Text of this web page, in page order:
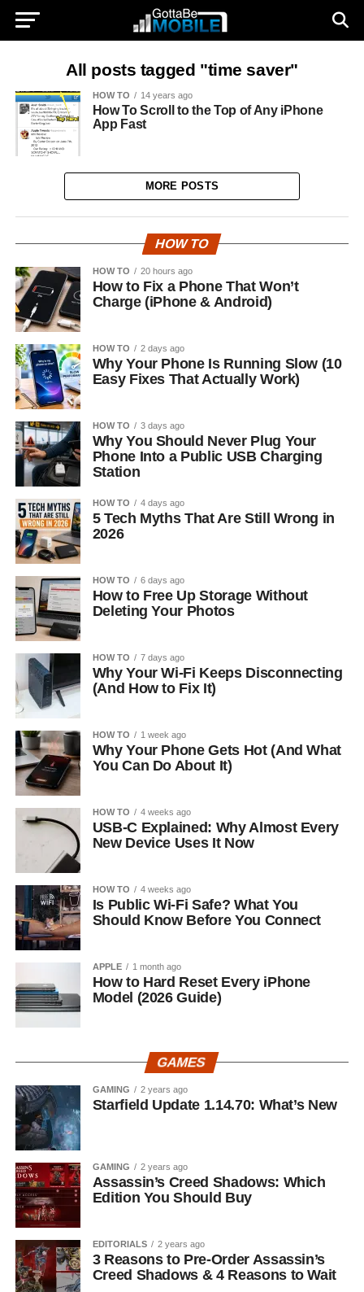
All posts tagged "time saver"
HOW TO 14 years ago
How To Scroll to the Top of Any iPhone
App Fast
MORE POSTS
HOW TO
HOW TO 20 hours ago
How to Fix a Phone That Won’t
Charge (iPhone & Android)
HOW TO 2 days ago
Why Your Phone Is Running Slow (10
Easy Fixes That Actually Work)
HOW TO 3 days ago
Why You Should Never Plug Your
Phone Into a Public USB Charging
Station
HOW TO 4 days ago
5 Tech Myths That Are Still Wrong in
2026
HOW TO 6 days ago
How to Free Up Storage Without
Deleting Your Photos
HOW TO 7 days ago
Why Your Wi-Fi Keeps Disconnecting
(And How to Fix It)
HOW TO 1 week ago
Why Your Phone Gets Hot (And What
You Can Do About It)
HOW TO 4 weeks ago
USB-C Explained: Why Almost Every
New Device Uses It Now
HOW TO 4 weeks ago
Is Public Wi-Fi Safe? What You
Should Know Before You Connect
APPLE 1 month ago
How to Hard Reset Every iPhone
Model (2026 Guide)
GAMES
GAMING 2 years ago
Starfield Update 1.14.70: What’s New
GAMING 2 years ago
Assassin’s Creed Shadows: Which
Edition You Should Buy
EDITORIALS 2 years ago
3 Reasons to Pre-Order Assassin’s
Creed Shadows & 4 Reasons to Wait